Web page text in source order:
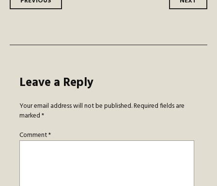
Leave a Reply
Your email address will not be published.Required fields are
marked*
Comment*